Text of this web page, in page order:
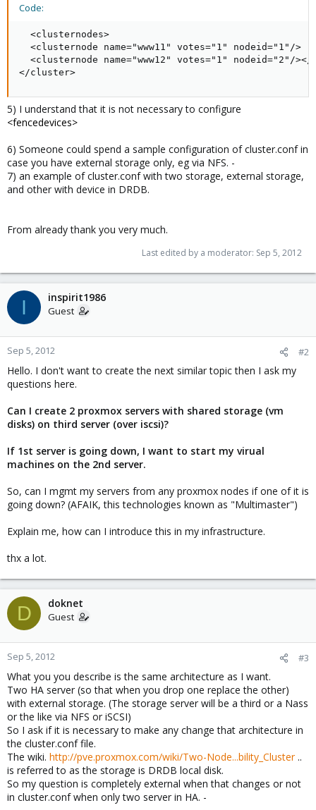
Code:
  <clusternodes>
  <clusternode name="www11" votes="1" nodeid="1"/>
<clusternode name="www12" votes="1" nodeid="2"/></
</cluster>
5) I understand that it is not necessary to configure
<fencedevices>
6) Someone could spend a sample configuration of cluster.conf in
case you have external storage only, eg via NFS. -
7) an example of cluster.conf with two storage, external storage,
and other with device in DRDB.
From already thank you very much.
Last edited by a moderator: Sep 5, 2012
I inspirit1986
Guest
Sep 5, 2012 #2
Hello. I don't want to create the next similar topic then I ask my
questions here.
Can I create 2 proxmox servers with shared storage (vm
disks) on third server (over iscsi)?
If 1st server is going down, I want to start my virual
machines on the 2nd server.
So, can I mgmt my servers from any proxmox nodes if one of it is
going down? (AFAIK, this technologies known as "Multimaster")
Explain me, how can I introduce this in my infrastructure.
thx a lot.
D doknet
Guest
Sep 5, 2012 #3
What you you describe is the same architecture as I want.
Two HA server (so that when you drop one replace the other)
with external storage. (The storage server will be a third or a Nass
or the like via NFS or iSCSI)
So I ask if it is necessary to make any change that architecture in
the cluster.conf file.
The wiki. http://pve.proxmox.com/wiki/Two-Node...bility_Cluster..
is referred to as the storage is DRDB local disk.
So my question is completely external when that changes or not
in cluster.conf when only two server in HA. -